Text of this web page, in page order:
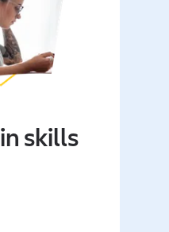
skills